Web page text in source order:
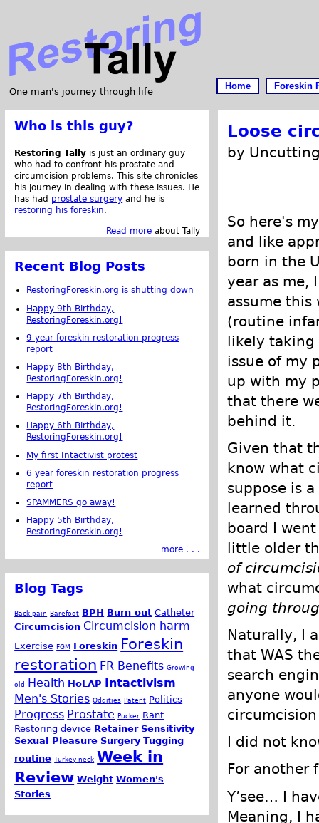
One man's journey through life
Home Foreskin
Loose
by
So here's
and like
born in the
year as me,
assume this
(routine
likely taking
issue of my
up with my
that there
behind it.
Given that
know what
suppose is
learned
board I
little older
of
what
going
Naturally, I
that WAS
search
anyone
I did not
For another
Y’see… I
Meaning, I
Who is this guy?
Restoring Tally is just an ordinary guy
who had to confront his prostate and
circumcision problems. This site chronicles
his journey in dealing with these issues. He
has had prostate surgery and he is
restoring his foreskin.
Read more about Tally
Recent Blog Posts
RestoringForeskin.org is shutting down
Happy 9th Birthday,
RestoringForeskin.org!
9 year foreskin restoration progress
report
Happy 8th Birthday,
RestoringForeskin.org!
Happy 7th Birthday,
RestoringForeskin.org!
Happy 6th Birthday,
RestoringForeskin.org!
My first Intactivist protest
6 year foreskin restoration progress
report
SPAMMERS go away!
Happy 5th Birthday,
RestoringForeskin.org!
more . . .
Blog Tags
Back pain Barefoot BPH Burn out Catheter
Circumcision Circumcision harm
Exercise FGM Foreskin Foreskin
restoration FR Benefits Growing
old Health HoLAP Intactivism
Men's Stories Oddities Patent Politics
Progress Prostate Pucker Rant
Restoring device Retainer Sensitivity
Sexual Pleasure Surgery Tugging
routine Turkey neck Week in
Review Weight Women's
Stories